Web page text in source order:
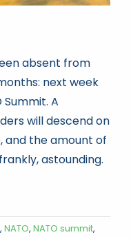
absent from
next week
Summit. A
will descend on
and the amount of
astounding.
, NATO, NATO summit,